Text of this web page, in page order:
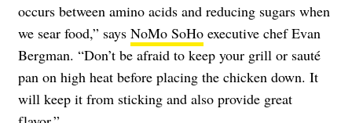
occurs between amino acids and reducing sugars when
we sear food,” says NoMo SoHo executive chef Evan
Bergman. “Don’t be afraid to keep your grill or sauté
pan on high heat before placing the chicken down. It
will keep it from sticking and also provide great